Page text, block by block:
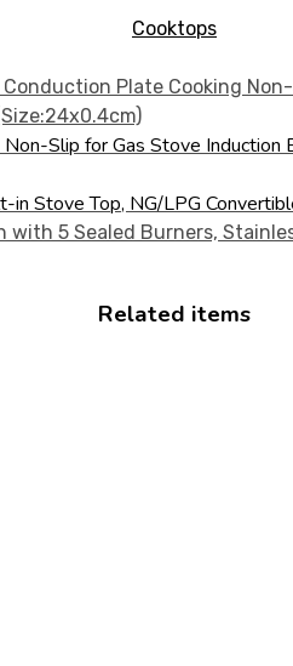
Cooktops
Slip for Gas Stove
Stove Top, NG/LPG
Related items